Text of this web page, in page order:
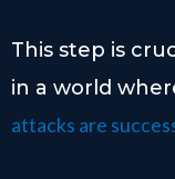
This step is
in a world
attacks are